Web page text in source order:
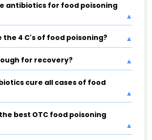
antibiotics for food poisoning
the 4 C's of food poisoning?
for recovery?
cure all cases of food
best OTC food poisoning